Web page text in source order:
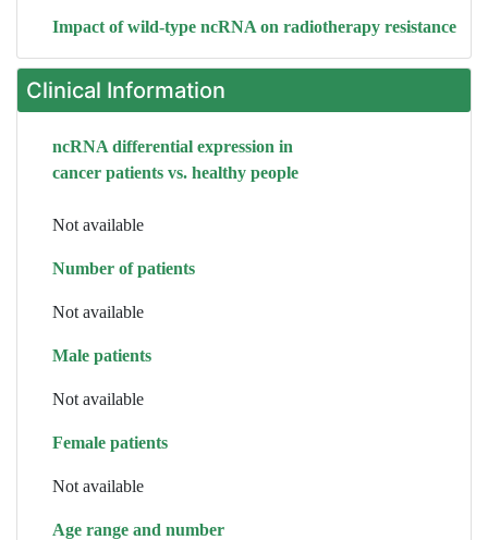
Impact of wild-type ncRNA on radiotherapy resistance
Clinical Information
ncRNA differential expression in
cancer patients vs. healthy people
Not available
Number of patients
Not available
Male patients
Not available
Female patients
Not available
Age range and number